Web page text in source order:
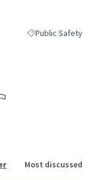
Filter results for
Public Safety
Most discussed